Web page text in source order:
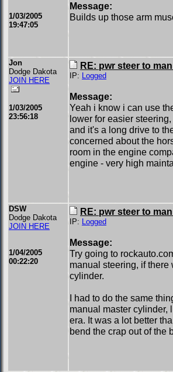
1/03/2005
19:47:05
Message:
Builds up those arm
Jon
Dodge Dakota
JOIN HERE
1/03/2005
23:56:18
RE: pwr steer to
IP: Logged
Message:
Yeah i know i can use
lower for easier
and it's a long drive to
concerned about the
room in the engine
engine - very high
DSW
Dodge Dakota
JOIN HERE
1/04/2005
00:22:20
RE: pwr steer to
IP: Logged
Message:
Try going to
manual steering, if
cylinder.
I had to do the same
manual master cylinder,
era. It was a lot better
bend the crap out of the